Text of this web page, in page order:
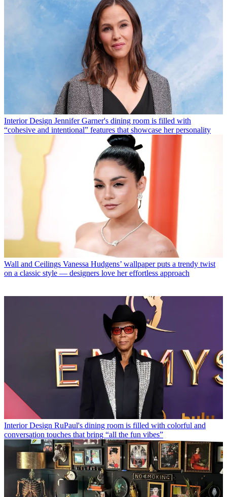
Interior Design Jennifer Garner's dining room is filled with
“cohesive and intentional” features that showcase her personality
Wall and Ceilings Vanessa Hudgens’ wallpaper puts a trendy twist
on a classic style — designers love her effortless approach
Interior Design RuPaul's dining room is filled with colorful and
conversation touches that bring “all the fun vibes”